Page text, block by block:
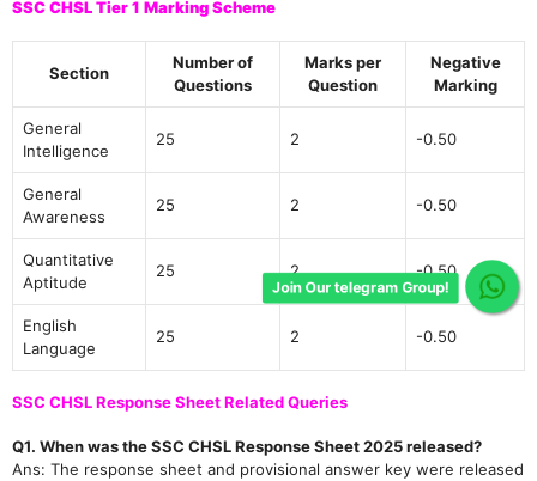
SSC CHSL Tier 1 Marking Scheme
Section
Number of
Questions
Marks per
Question
Negative
Marking
General
Intelligence
25 2 -0.50
General
Awareness
25 2 -0.50
Quantitative
Aptitude
25 2 -0.50
English
Language
25 2 -0.50
SSC CHSL Response Sheet Related Queries
Q1. When was the SSC CHSL Response Sheet 2025 released?
Ans: The response sheet and provisional answer key were released
Join Our telegram Group!